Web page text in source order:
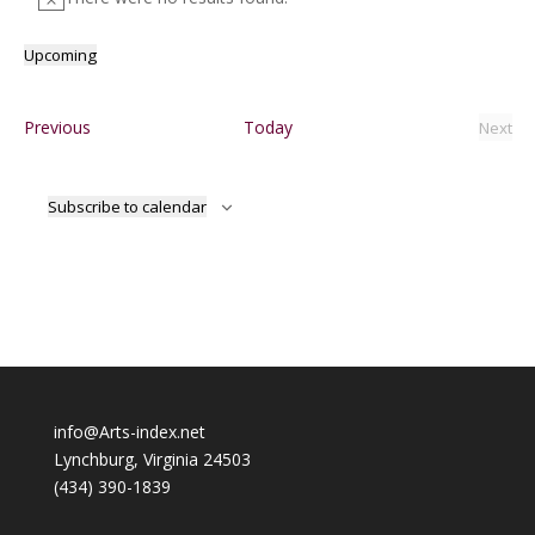
Notice
Upcoming
PreviousEvents Today
Next
Subscribe to calendar
info@Arts-index.net
Lynchburg, Virginia 24503
(434) 390-1839